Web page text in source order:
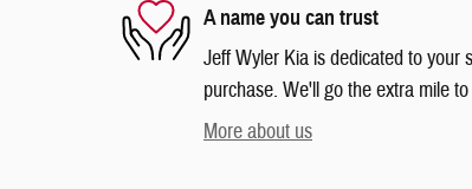
A name you can trust
Jeff Wyler Kia is dedicated to your
purchase. We'll go the extra mile
More about us